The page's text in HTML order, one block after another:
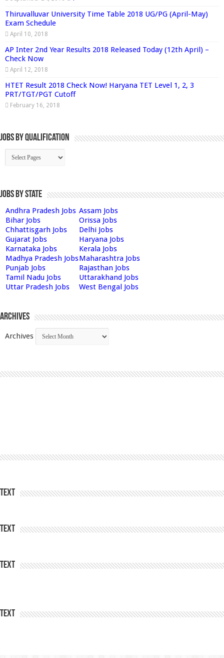
Thiruvalluvar University Time Table 2018 UG/PG (April-May)
Exam Schedule
April 10, 2018
AP Inter 2nd Year Results 2018 Released Today (12th April) –
Check Now
April 12, 2018
HTET Result 2018 Check Now! Haryana TET Level 1, 2, 3
PRT/TGT/PGT Cutoff
February 16, 2018
Jobs By Qualification
Jobs by State
Andhra Pradesh Jobs Assam Jobs
Bihar Jobs
Orissa Jobs
Chhattisgarh Jobs
Delhi Jobs
Gujarat Jobs
Haryana Jobs
Karnataka Jobs
Kerala Jobs
Madhya Pradesh JobsMaharashtra Jobs
Punjab Jobs
Rajasthan Jobs
Tamil Nadu Jobs
Uttarakhand Jobs
Uttar Pradesh Jobs
West Bengal Jobs
Archives
Archives
Text
Text
Text
Text